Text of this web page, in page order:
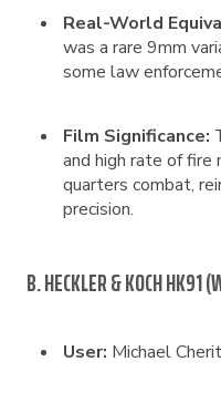
Real-World
was a rare 9mm
some law
Film Significance:
and high rate of
quarters combat,
precision.
B. HECKLER & KOCH HK91
User: Michael